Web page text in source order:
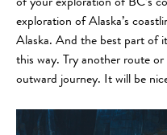
of your exploration of BC’s
exploration of Alaska’s
Alaska. And the best part of
this way. Try another route
outward journey. It will be